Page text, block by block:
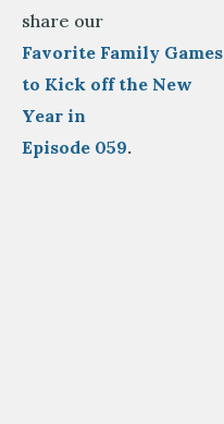
share our
Favorite Family Games
to Kick off the New
Year in
Episode 059.